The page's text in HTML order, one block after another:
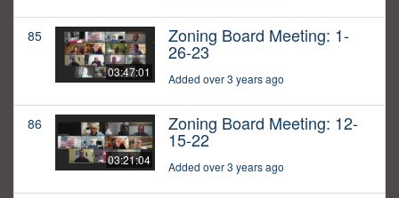
85
03:47:01
Zoning Board Meeting: 1-
26-23
Added over 3 years ago
86
03:21:04
Zoning Board Meeting: 12-
15-22
Added over 3 years ago